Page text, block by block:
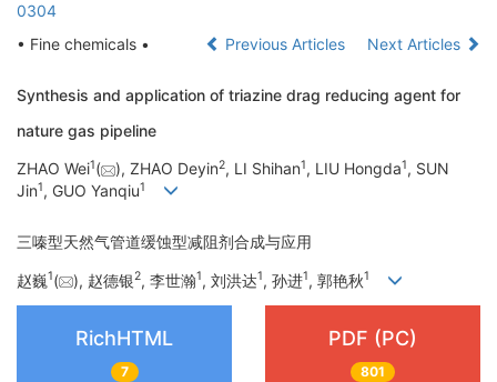
0304
• Fine chemicals •
Previous Articles Next Articles
Synthesis and application of triazine drag reducing agent for
nature gas pipeline
ZHAO Wei1( ), ZHAO Deyin2, LI Shihan1, LIU Hongda1, SUN
Jin1, GUO Yanqiu1
三嗪型天然气管道缓蚀型减阻剂合成与应用
赵巍1( ), 赵德银2, 李世瀚1, 刘洪达1, 孙进1, 郭艳秋1
RichHTML
7
PDF (PC)
801